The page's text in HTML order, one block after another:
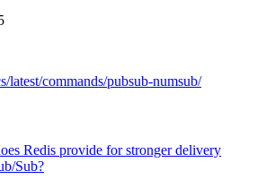
latest/commands/pubsub-numsub/
Redis provide for stronger delivery
Sub?